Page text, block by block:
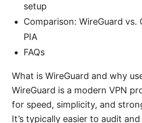
setup
Comparison: WireGuard vs.
PIA
FAQs
What is WireGuard and why
WireGuard is a modern VPN
for speed, simplicity, and
It’s typically easier to audit